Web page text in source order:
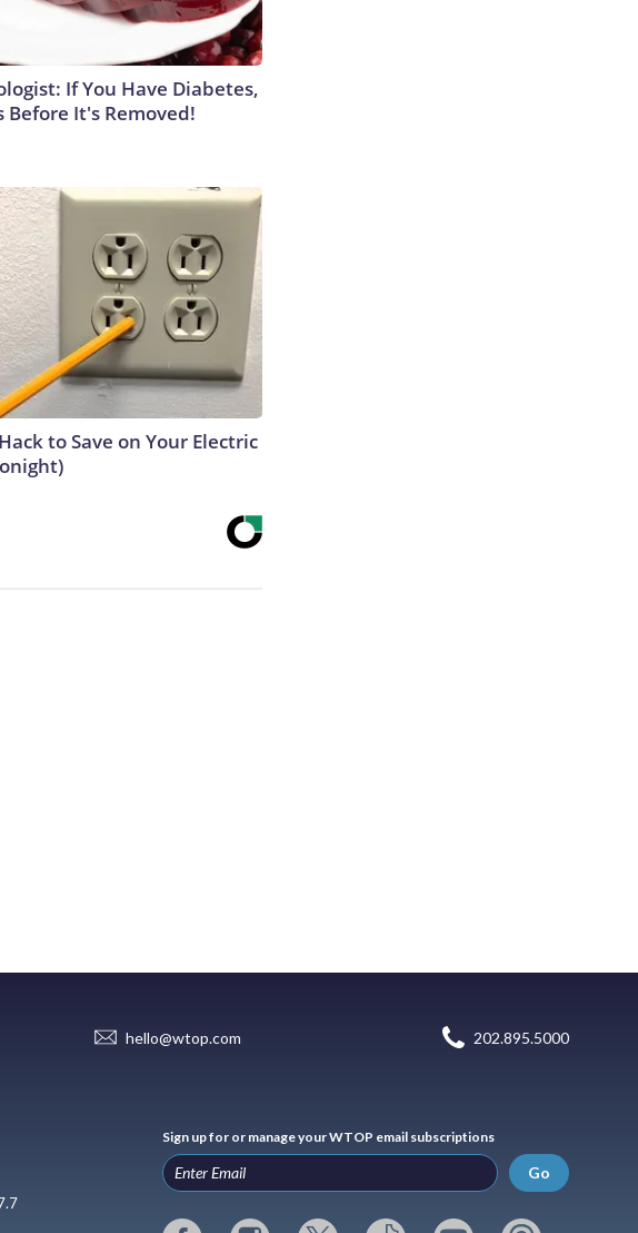
If You Have Diabetes,
Before It's Removed!
to Save on Your Electric
hello@wtop.com 202.895.5000
Sign up for or manage your WTOP email subscriptions
Go